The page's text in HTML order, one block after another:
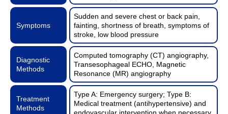
Symptoms
Sudden and severe chest or back pain,
fainting, shortness of breath, symptoms of
stroke, low blood pressure
Diagnostic
Methods
Computed tomography (CT) angiography,
Transesophageal ECHO, Magnetic
Resonance (MR) angiography
Treatment
Methods
Type A: Emergency surgery; Type B:
Medical treatment (antihypertensive) and